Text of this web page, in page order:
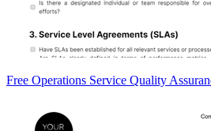
Free Operations Service Quality